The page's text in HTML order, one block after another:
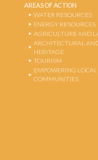
AREAS OF ACTION
WATER RESOURCES
ENERGY RESOURCES
AGRICULTURE AND
ARCHITECTURAL
HERITAGE
TOURISM
EMPOWERING LOCAL
COMMUNITIES